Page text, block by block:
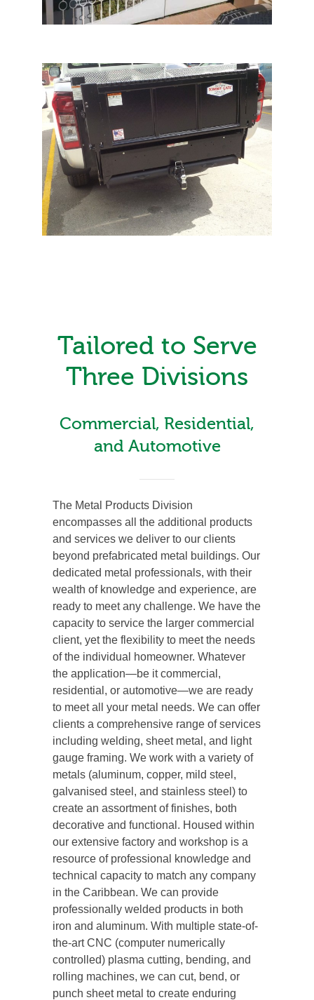
Tailored to Serve
Three Divisions
Commercial, Residential,
and Automotive
The Metal Products Division
encompasses all the additional products
and services we deliver to our clients
beyond prefabricated metal buildings. Our
dedicated metal professionals, with their
wealth of knowledge and experience, are
ready to meet any challenge. We have the
capacity to service the larger commercial
client, yet the flexibility to meet the needs
of the individual homeowner. Whatever
the application—be it commercial,
residential, or automotive—we are ready
to meet all your metal needs. We can offer
clients a comprehensive range of services
including welding, sheet metal, and light
gauge framing. We work with a variety of
metals (aluminum, copper, mild steel,
galvanised steel, and stainless steel) to
create an assortment of finishes, both
decorative and functional. Housed within
our extensive factory and workshop is a
resource of professional knowledge and
technical capacity to match any company
in the Caribbean. We can provide
professionally welded products in both
iron and aluminum. With multiple state-of-
the-art CNC (computer numerically
controlled) plasma cutting, bending, and
rolling machines, we can cut, bend, or
punch sheet metal to create enduring